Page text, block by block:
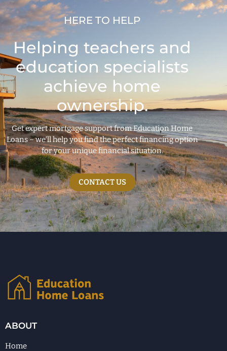
HERE TO HELP
Helping teachers and
education specialists
achieve home
ownership.
Get expert mortgage support from Education Home
Loans – we’ll help you find the perfect financing option
for your unique financial situation.
CONTACT US
ABOUT
Home